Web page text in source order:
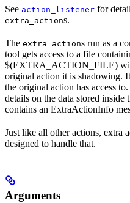
See action_listener for
extra_actions.
The extra_actions run as a
tool gets access to a file
$(EXTRA_ACTION_FILE)
original action it is shadowing.
the original action has access
details on the data stored
contains an ExtraActionInfo
Just like all other actions, extra
designed to handle that.
Arguments